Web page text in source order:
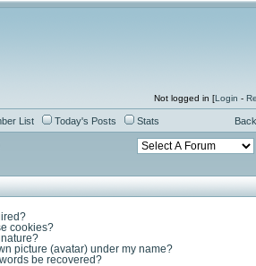
Not logged in [Login -
List Today's Posts Stats
cookies?
picture (avatar) under my name?
be recovered?